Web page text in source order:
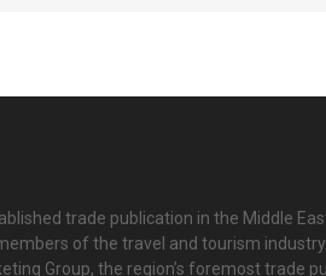
trade publication in the Middle
of the travel and tourism
Group, the region’s foremost trade